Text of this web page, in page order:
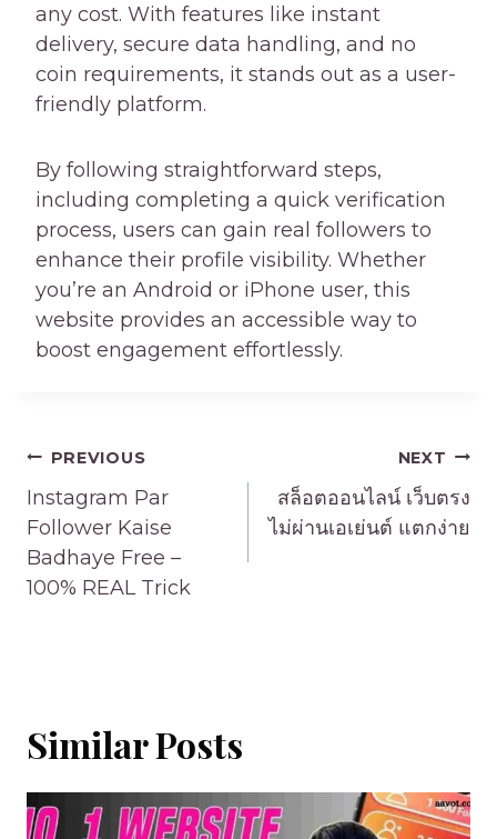
any cost. With features like instant
delivery, secure data handling, and no
coin requirements, it stands out as a user-
friendly platform.
By following straightforward steps,
including completing a quick verification
process, users can gain real followers to
enhance their profile visibility. Whether
you’re an Android or iPhone user, this
website provides an accessible way to
boost engagement effortlessly.
Post
navigation
PREVIOUS
Instagram Par
Follower Kaise
Badhaye Free –
100% REAL Trick
NEXT
สล็อตออนไลน์ เว็บตรง
ไม่ผ่านเอเย่นต์ แตกง่าย
Similar Posts